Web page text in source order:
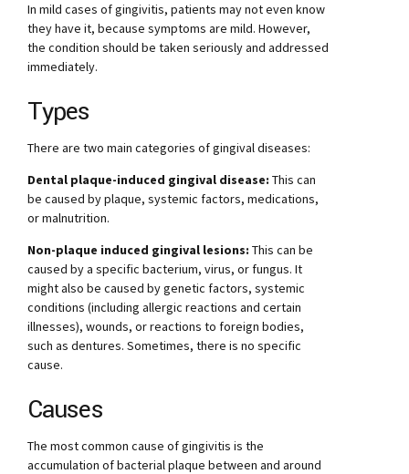
In mild cases of gingivitis, patients may not even know
they have it, because symptoms are mild. However,
the condition should be taken seriously and addressed
immediately.
Types
There are two main categories of gingival diseases:
Dental plaque-induced gingival disease: This can
be caused by plaque, systemic factors, medications,
or malnutrition.
Non-plaque induced gingival lesions: This can be
caused by a specific bacterium, virus, or fungus. It
might also be caused by genetic factors, systemic
conditions (including allergic reactions and certain
illnesses), wounds, or reactions to foreign bodies,
such as dentures. Sometimes, there is no specific
cause.
Causes
The most common cause of gingivitis is the
accumulation of bacterial plaque between and around